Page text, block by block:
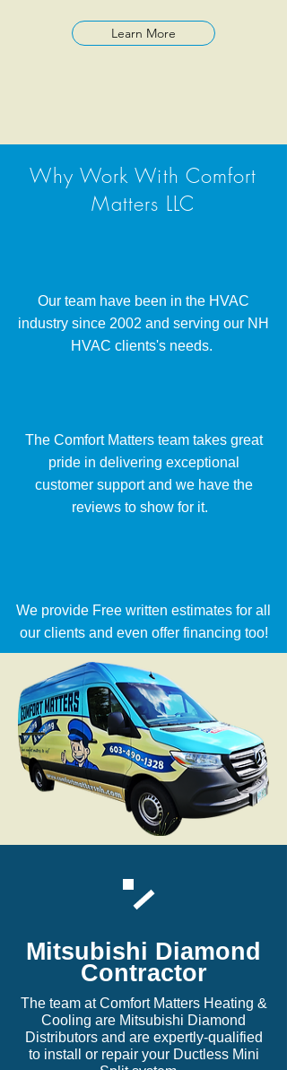
Learn More
Why Work With Comfort
Matters LLC
Our team have been in the HVAC
industry since 2002 and serving our NH
HVAC clients's needs.
The Comfort Matters team takes great
pride in delivering exceptional
customer support and we have the
reviews to show for it.
We provide Free written estimates for all
our clients and even offer financing too!
Mitsubishi Diamond
Contractor
The team at Comfort Matters Heating &
Cooling are Mitsubishi Diamond
Distributors and are expertly-qualified
to install or repair your Ductless Mini